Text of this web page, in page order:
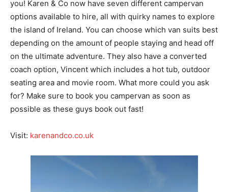
you! Karen & Co now have seven different campervan
options available to hire, all with quirky names to explore
the island of Ireland. You can choose which van suits best
depending on the amount of people staying and head off
on the ultimate adventure. They also have a converted
coach option, Vincent which includes a hot tub, outdoor
seating area and movie room. What more could you ask
for? Make sure to book you campervan as soon as
possible as these guys book out fast!
Visit: karenandco.co.uk